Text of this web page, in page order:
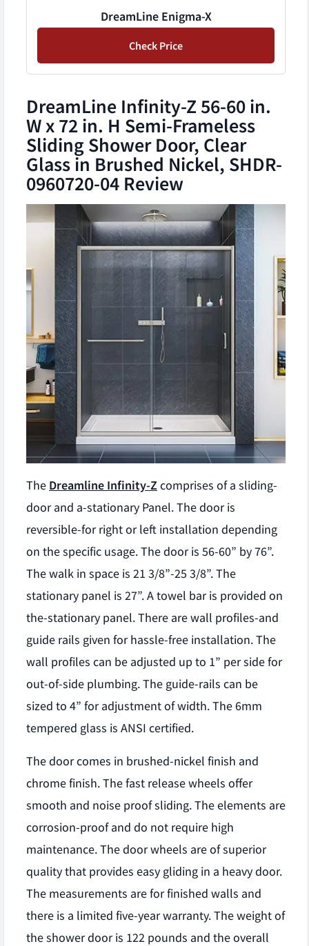
DreamLine Enigma-X
Check Price
DreamLine Infinity-Z 56-60 in.
W x 72 in. H Semi-Frameless
Sliding Shower Door, Clear
Glass in Brushed Nickel, SHDR-
0960720-04 Review
The Dreamline Infinity-Z comprises of a sliding-
door and a-stationary Panel. The door is
reversible-for right or left installation depending
on the specific usage. The door is 56-60” by 76”.
The walk in space is 21 3/8”-25 3/8”. The
stationary panel is 27”. A towel bar is provided on
the-stationary panel. There are wall profiles-and
guide rails given for hassle-free installation. The
wall profiles can be adjusted up to 1” per side for
out-of-side plumbing. The guide-rails can be
sized to 4” for adjustment of width. The 6mm
tempered glass is ANSI certified.
The door comes in brushed-nickel finish and
chrome finish. The fast release wheels offer
smooth and noise proof sliding. The elements are
corrosion-proof and do not require high
maintenance. The door wheels are of superior
quality that provides easy gliding in a heavy door.
The measurements are for finished walls and
there is a limited five-year warranty. The weight of
the shower door is 122 pounds and the overall